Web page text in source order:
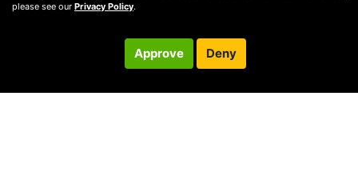
please see our Privacy Policy.
Approve Deny